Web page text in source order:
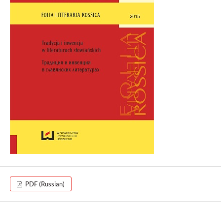
PDF (Russian)